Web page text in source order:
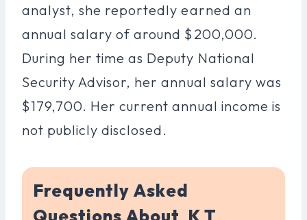
analyst, she reportedly earned an
annual salary of around $200,000.
During her time as Deputy National
Security Advisor, her annual salary was
$179,700. Her current annual income is
not publicly disclosed.
Frequently Asked